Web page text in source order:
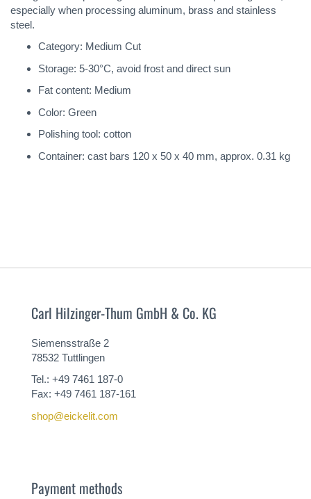
especially when processing aluminum, brass and stainless
steel.
Category: Medium Cut
Storage: 5-30°C, avoid frost and direct sun
Fat content: Medium
Color: Green
Polishing tool: cotton
Container: cast bars 120 x 50 x 40 mm, approx. 0.31 kg
Carl Hilzinger-Thum GmbH & Co. KG
Siemensstraße 2
78532 Tuttlingen
Tel.: +49 7461 187-0
Fax: +49 7461 187-161
shop@eickelit.com
Payment methods